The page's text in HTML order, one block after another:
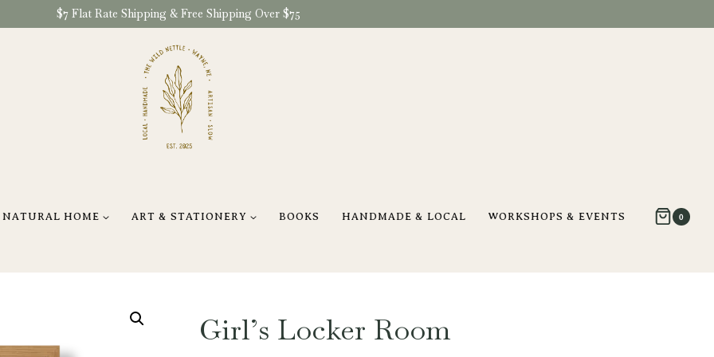
$7 Flat Rate Shipping & Free Shipping Over $75
NATURAL HOME ART & STATIONERY BOOKS HANDMADE & LOCAL WORKSHOPS & EVENTS 0
Girl’s Locker Room